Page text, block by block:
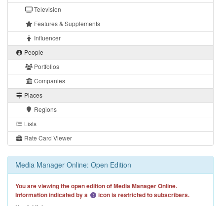
Television
Features & Supplements
Influencer
People
Portfolios
Companies
Places
Regions
Lists
Rate Card Viewer
Media Manager Online: Open Edition
You are viewing the open edition of Media Manager Online.
Information indicated by a
icon is restricted to subscribers.